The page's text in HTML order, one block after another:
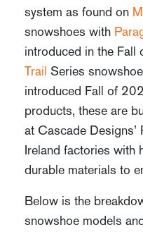
system as found on
snowshoes with
introduced in the
Trail Series
introduced Fall of
products, these are
at Cascade Designs’
Ireland factories with
durable materials to
Below is the
snowshoe models